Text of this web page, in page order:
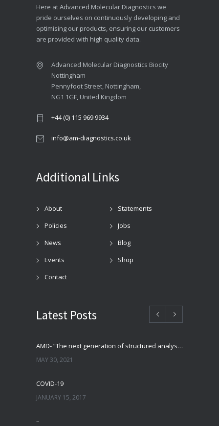
Here at Advanced Molecular Diagnostics we
pride ourselves on continuously developing and
optimising our products, ensuring our customers
are provided with high quality data.
Advanced Molecular Diagnostics Biocity
Nottingham
Pennyfoot Street, Nottingham,
NG1 1GF, United Kingdom
+44 (0) 115 969 9934
info@am-diagnostics.co.uk
Additional Links
About
Statements
Policies
Jobs
News
Blog
Events
Shop
Contact
Latest Posts
AMD- “The next generation of structured analysis”
MAY 30, 2021
COVID-19
JANUARY 15, 2017
–